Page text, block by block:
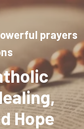
prayers
Hope